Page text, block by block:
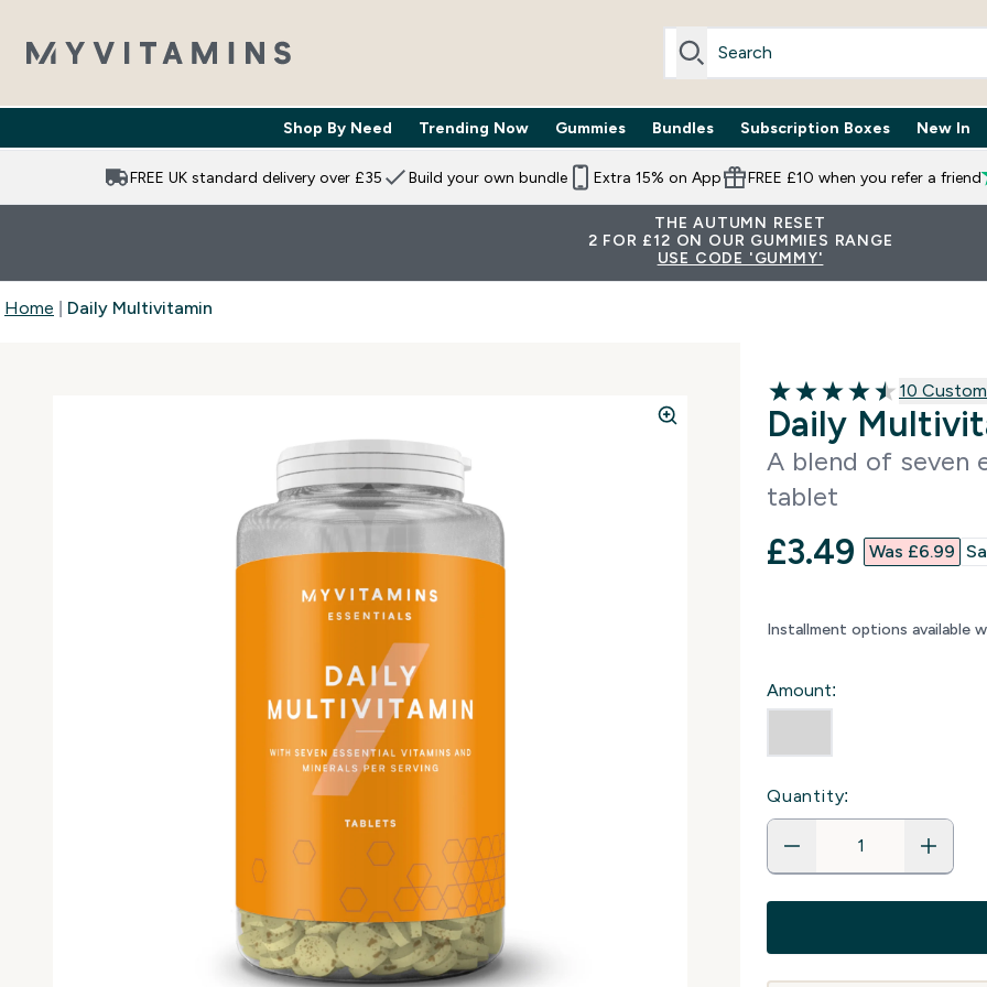
Shop By NeedEnter Shop By Need submenu
⌄ Trending NowEnter Trending Now submenu
⌄ Gummies Enter Gummies submenu
Bundles Enter Bundles submenu
Subscription BoxesEnter
⌄ New In
FREE UK standard delivery over £35 Build your own bundle Extra 15% on App FREE £10 when you refer a friend
THE AUTUMN RESET
2 FOR £12 ON OUR GUMMIES RANGE
USE CODE 'GUMMY'
Home Daily Multivitamin
4.5 out of 5 stars
10
10
Daily
A blend of seven
tablet
discounted
£3.49‎ Was £6.99‎
Installment options available
Amount:
Quantity: